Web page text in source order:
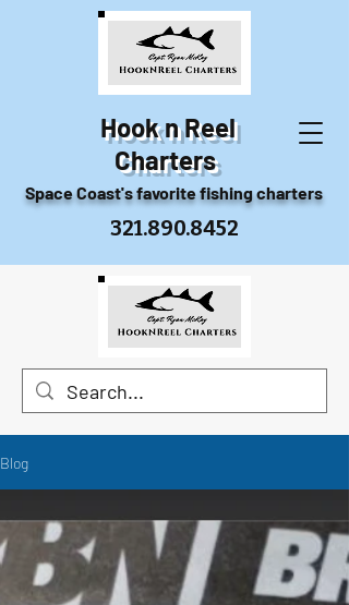
Hook n Reel
Charters
Space Coast's favorite fishing charters
321.890.8452
Blog